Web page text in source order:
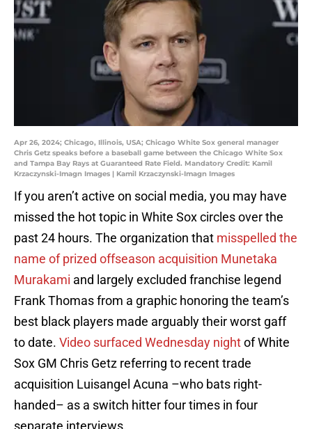
Apr 26, 2024; Chicago, Illinois, USA; Chicago White Sox general manager
Chris Getz speaks before a baseball game between the Chicago White Sox
and Tampa Bay Rays at Guaranteed Rate Field. Mandatory Credit: Kamil
Krzaczynski-Imagn Images | Kamil Krzaczynski-Imagn Images
If you aren’t active on social media, you may have
missed the hot topic in White Sox circles over the
past 24 hours. The organization that misspelled the
name of prized offseason acquisition Munetaka
Murakami and largely excluded franchise legend
Frank Thomas from a graphic honoring the team’s
best black players made arguably their worst gaff
to date. Video surfaced Wednesday nightof White
Sox GM Chris Getz referring to recent trade
acquisition Luisangel Acuna –who bats right-
handed– as a switch hitter four times in four
separate interviews.